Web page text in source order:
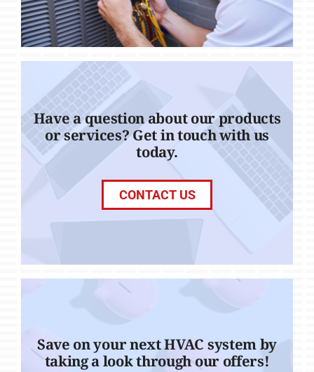
Have a question about our products
or services? Get in touch with us
today.
CONTACT US
Save on your next HVAC system by
taking a look through our offers!